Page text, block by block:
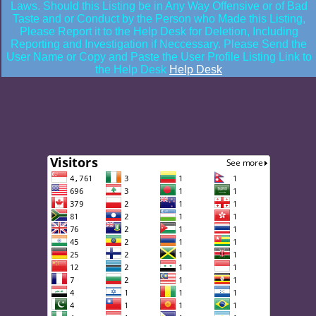
Laws. Should this Listing be in Any Way Offensive or of Bad
Taste and or Conduct by the Person who Made this Listing,
Please Report it to the Help Desk for Deletion, Including
Reporting and Investigation if Neccessary. Please Send the
User Name or Copy and Paste the User Profile Listing Link to
the Help Desk Help Desk